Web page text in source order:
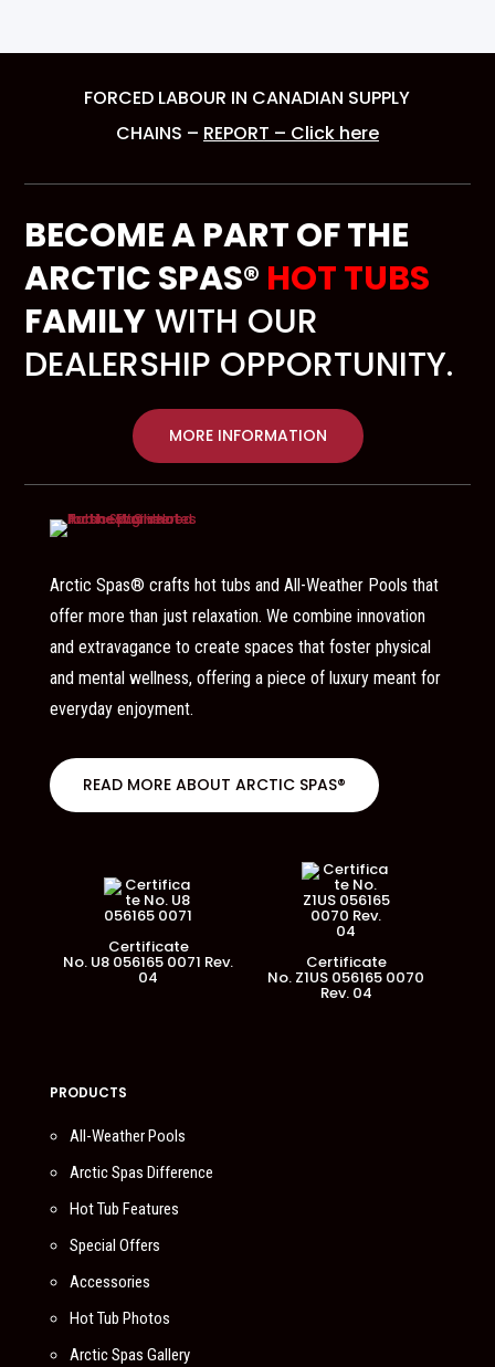
FORCED LABOUR IN CANADIAN SUPPLY
CHAINS – REPORT – Click here
BECOME A PART OF THE
ARCTIC SPAS® HOT TUBS
FAMILYWITH OUR
DEALERSHIP OPPORTUNITY.
MORE INFORMATION
Arctic Spas® crafts hot tubs and All-Weather Pools that
offer more than just relaxation. We combine innovation
and extravagance to create spaces that foster physical
and mental wellness, offering a piece of luxury meant for
everyday enjoyment.
READ MORE ABOUT ARCTIC SPAS®
Certificate
No. U8 056165 0071 Rev.
04
Certificate
No. Z1US 056165 0070
Rev. 04
PRODUCTS
All-Weather Pools
Arctic Spas Difference
Hot Tub Features
Special Offers
Accessories
Hot Tub Photos
Arctic Spas Gallery